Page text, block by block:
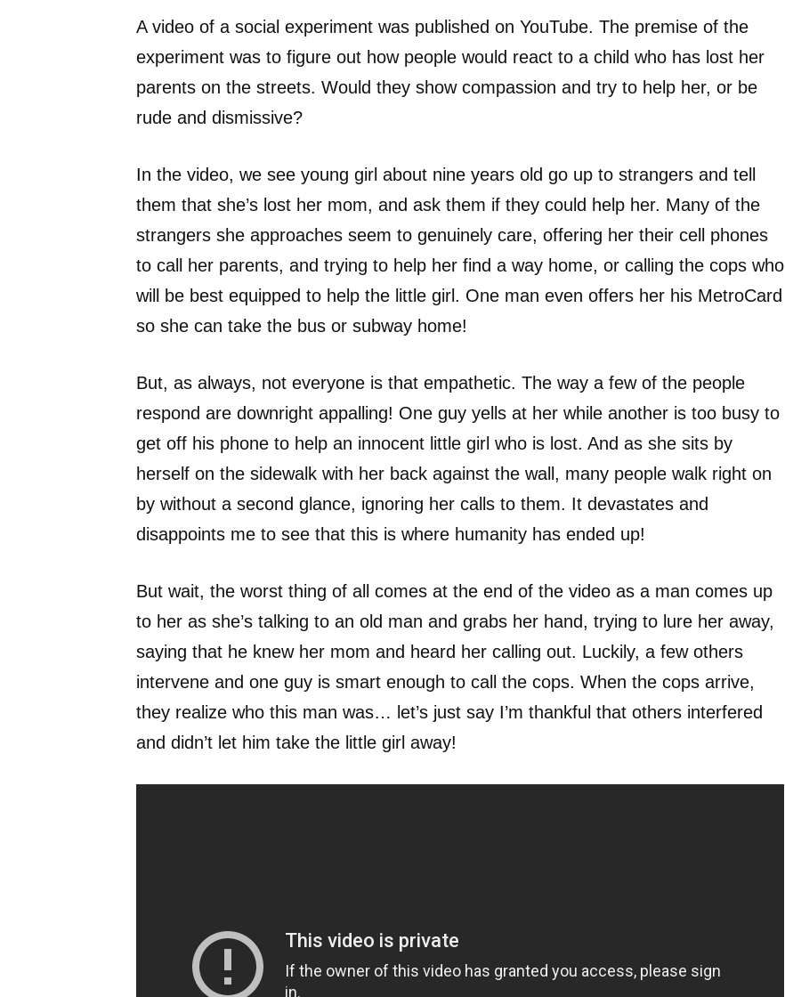
A video of a social experiment was published on YouTube. The premise of the
experiment was to figure out how people would react to a child who has lost her
parents on the streets. Would they show compassion and try to help her, or be
rude and dismissive?
In the video, we see young girl about nine years old go up to strangers and tell
them that she’s lost her mom, and ask them if they could help her. Many of the
strangers she approaches seem to genuinely care, offering her their cell phones
to call her parents, and trying to help her find a way home, or calling the cops who
will be best equipped to help the little girl. One man even offers her his MetroCard
so she can take the bus or subway home!
But, as always, not everyone is that empathetic. The way a few of the people
respond are downright appalling! One guy yells at her while another is too busy to
get off his phone to help an innocent little girl who is lost. And as she sits by
herself on the sidewalk with her back against the wall, many people walk right on
by without a second glance, ignoring her calls to them. It devastates and
disappoints me to see that this is where humanity has ended up!
But wait, the worst thing of all comes at the end of the video as a man comes up
to her as she’s talking to an old man and grabs her hand, trying to lure her away,
saying that he knew her mom and heard her calling out. Luckily, a few others
intervene and one guy is smart enough to call the cops. When the cops arrive,
they realize who this man was… let’s just say I’m thankful that others interfered
and didn’t let him take the little girl away!